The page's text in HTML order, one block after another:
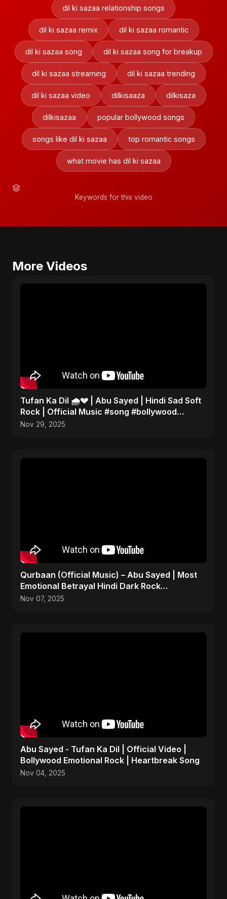
dil ki sazaa relationship songs
dil ki sazaa remix dil ki sazaa romantic
dil ki sazaa song dil ki sazaa song for breakup
dil ki sazaa streaming dil ki sazaa trending
dil ki sazaa video dilkisaaza dilkisaza
dilkisazaa popular bollywood songs
songs like dil ki sazaa top romantic songs
what movie has dil ki sazaa
Keywords for this video
More Videos
Tufan Ka Dil 🌧️💔 | Abu Sayed | Hindi Sad Soft
Rock | Official Music #song #bollywood
#music
Nov 29, 2025
Qurbaan (Official Music) – Abu Sayed | Most
Emotional Betrayal Hindi Dark Rock
Heartbreak Sad Song
Nov 07, 2025
Abu Sayed - Tufan Ka Dil | Official Video |
Bollywood Emotional Rock | Heartbreak Song
Nov 04, 2025